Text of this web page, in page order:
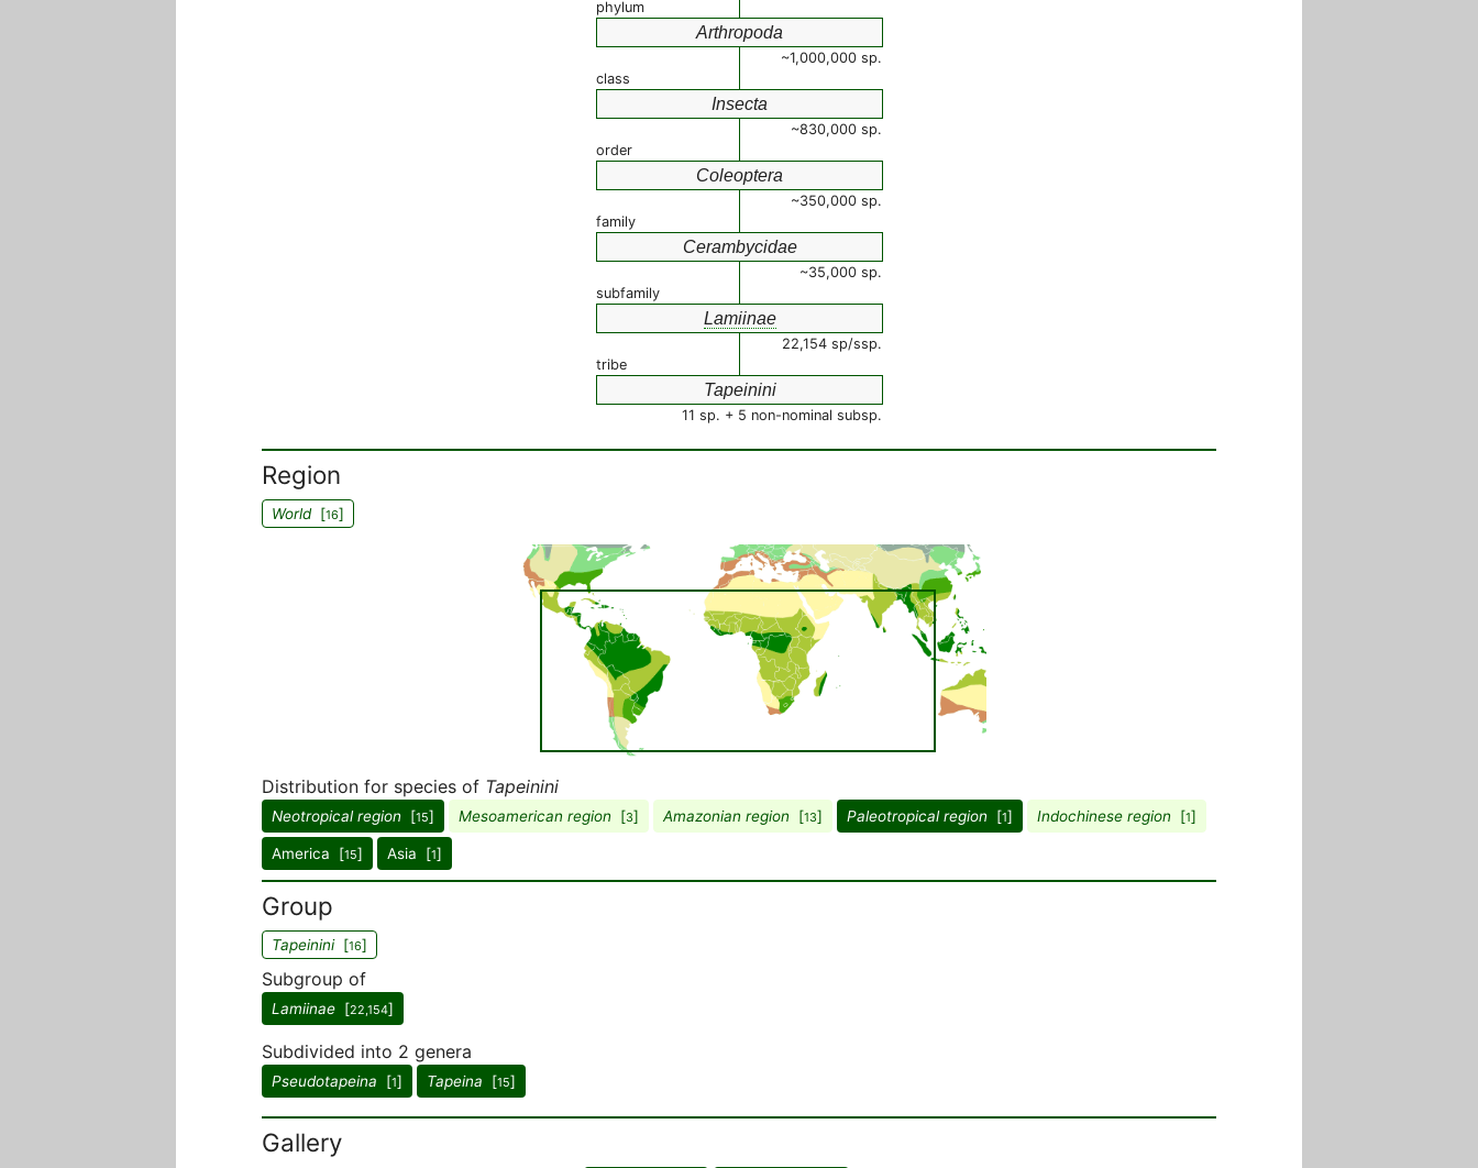
phylum
Arthropoda
~1,000,000 sp.
class
Insecta
~830,000 sp.
order
Coleoptera
~350,000 sp.
family
Cerambycidae
~35,000 sp.
subfamily
Lamiinae
22,154 sp/ssp.
tribe
Tapeinini
11 sp. + 5 non-nominal subsp.
Region
World[16]
Distribution for species of Tapeinini
Neotropical region [15] Mesoamerican region [3] Amazonian region [13] Paleotropical region [1] Indochinese region [1]
America [15] Asia [1]
Group
Tapeinini[16]
Subgroup of
Lamiinae [22,154]
Subdivided into 2 genera
Pseudotapeina [1] Tapeina [15]
Gallery